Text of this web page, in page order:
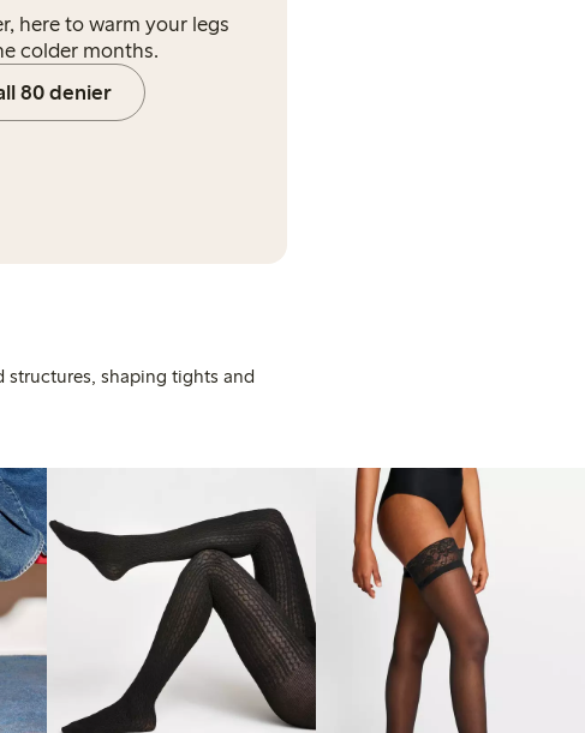
here to warm your legs
colder months.
80 denier
structures, shaping tights and